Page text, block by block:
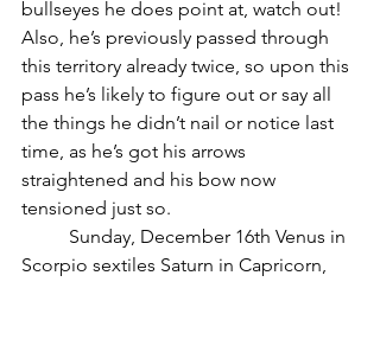
bullseyes he does point at, watch out!
Also, he’s previously passed through
this territory already twice, so upon this
pass he’s likely to figure out or say all
the things he didn’t nail or notice last
time, as he’s got his arrows
straightened and his bow now
tensioned just so.
Scorpio sextiles Saturn in Capricorn,